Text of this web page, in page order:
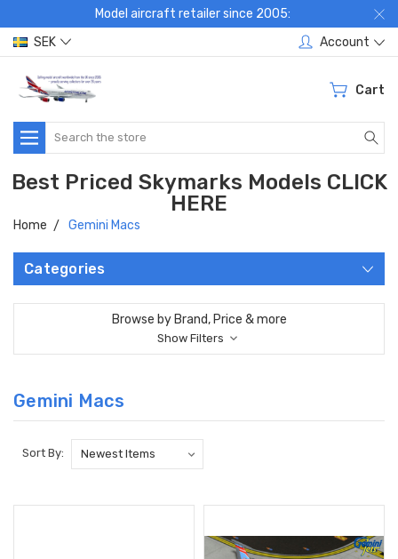
Model aircraft retailer since 2005:
SEK
Account
Cart
Search
Best Priced Skymarks Models CLICK
HERE
Home Gemini Macs
Categories
Browse by Brand, Price & more
Show Filters
Gemini Macs
Sort By: